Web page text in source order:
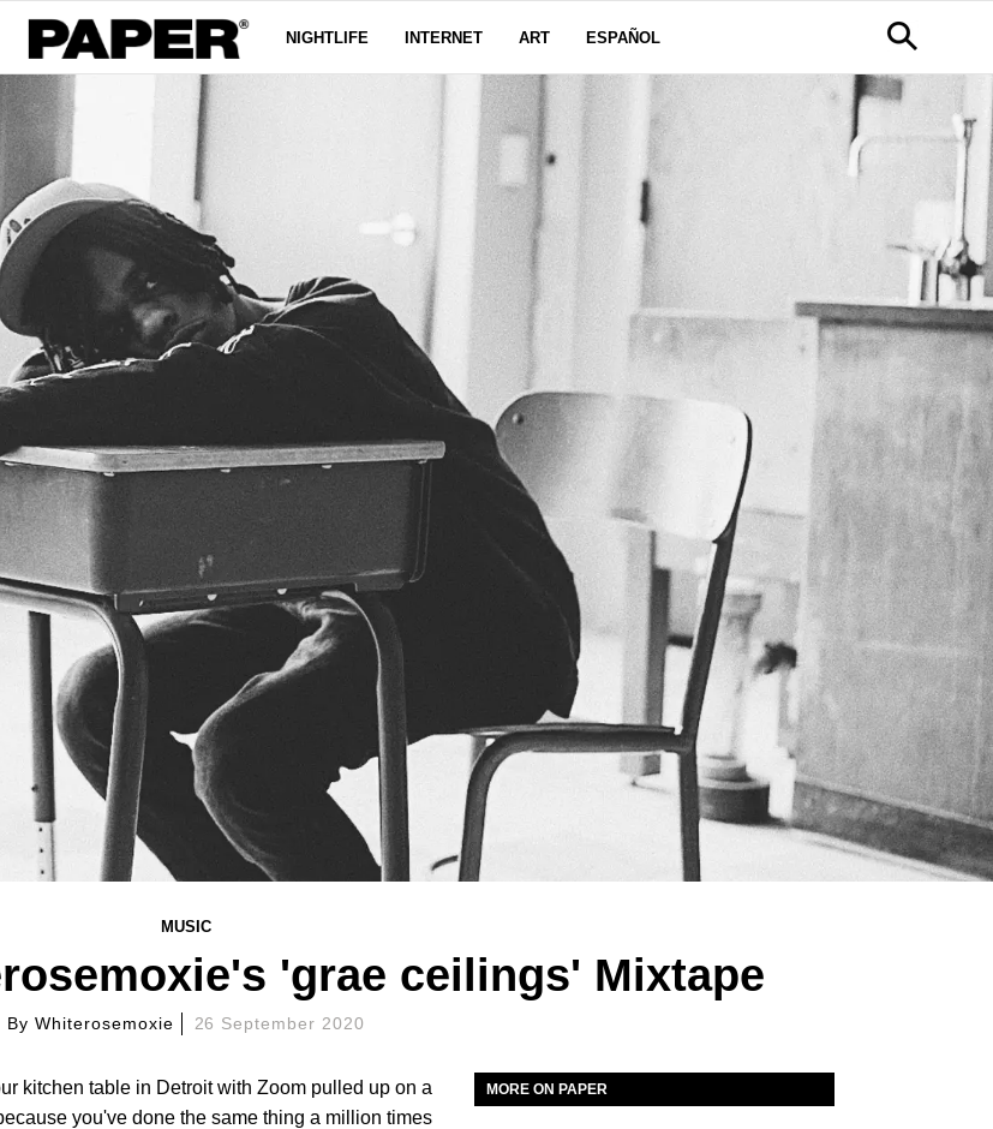
NIGHTLIFE INTERNET ART ESPAÑOL
MUSIC
'grae ceilings' Mixtape
By Whiterosemoxie 26 September 2020
kitchen table in Detroit with Zoom pulled up on a
you've done the same thing a million times
MORE ON PAPER